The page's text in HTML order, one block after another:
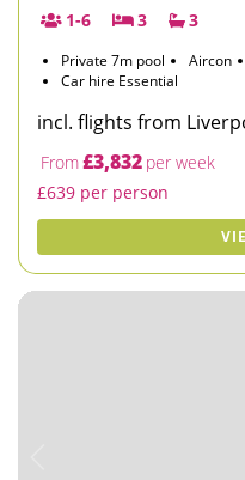
1-6
3 3
Private 7m pool Aircon
Car hire Essential
incl. flights from
From£3,832 per week
£639 per person